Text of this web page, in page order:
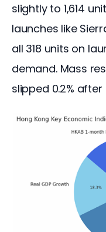
slightly to 1,614
launches like
all 318 units on
demand. Mass
slipped 0.2%